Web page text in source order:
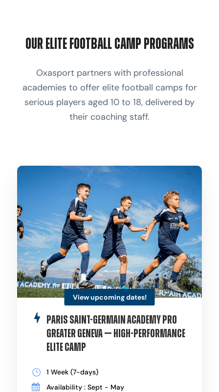
Our Elite Football Camp Programs
Oxasport partners with professional
academies to offer elite football camps for
serious players aged 10 to 18, delivered by
their coaching staff.
View upcoming dates!
Paris Saint-Germain Academy Pro
Greater Geneva — High-Performance
Elite Camp
1 Week (7-days)
Availability : Sept - May